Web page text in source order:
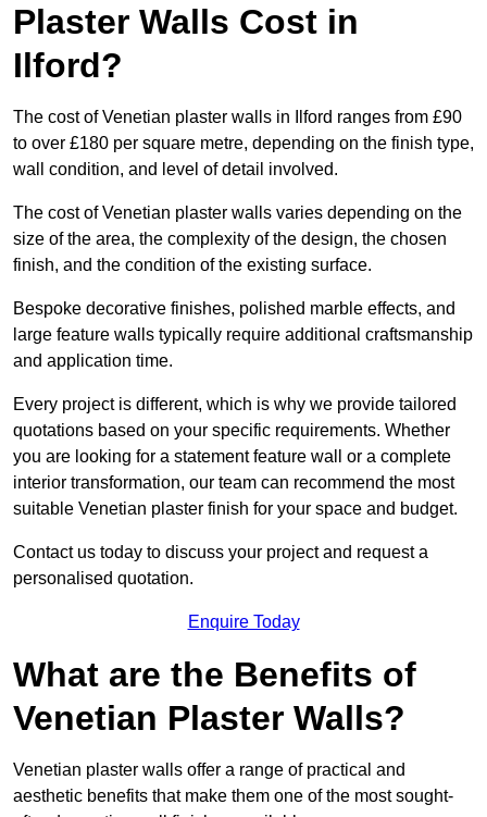
Plaster Walls Cost in
Ilford?
The cost of Venetian plaster walls in Ilford ranges from £90
to over £180 per square metre, depending on the finish type,
wall condition, and level of detail involved.
The cost of Venetian plaster walls varies depending on the
size of the area, the complexity of the design, the chosen
finish, and the condition of the existing surface.
Bespoke decorative finishes, polished marble effects, and
large feature walls typically require additional craftsmanship
and application time.
Every project is different, which is why we provide tailored
quotations based on your specific requirements. Whether
you are looking for a statement feature wall or a complete
interior transformation, our team can recommend the most
suitable Venetian plaster finish for your space and budget.
Contact us today to discuss your project and request a
personalised quotation.
Enquire Today
What are the Benefits of
Venetian Plaster Walls?
Venetian plaster walls offer a range of practical and
aesthetic benefits that make them one of the most sought-